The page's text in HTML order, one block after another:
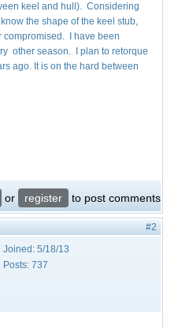
keel and hull). Considering
the shape of the keel stub,
compromised. I have been
other season. I plan to retorque
ago. It is on the hard between
or register to post comments
#2
Joined: 5/18/13
Posts: 737